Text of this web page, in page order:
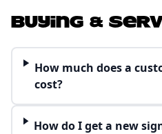
Buying &
How much does a
cost?
How do I get a new